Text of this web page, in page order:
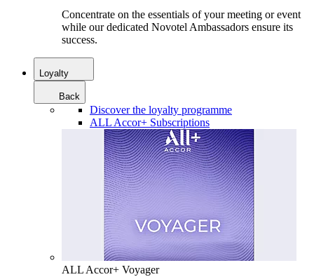
Concentrate on the essentials of your meeting or event
while our dedicated Novotel Ambassadors ensure its
success.
Loyalty
Back
Discover the loyalty programme
ALL Accor+ Subscriptions
ALL Accor+ Voyager